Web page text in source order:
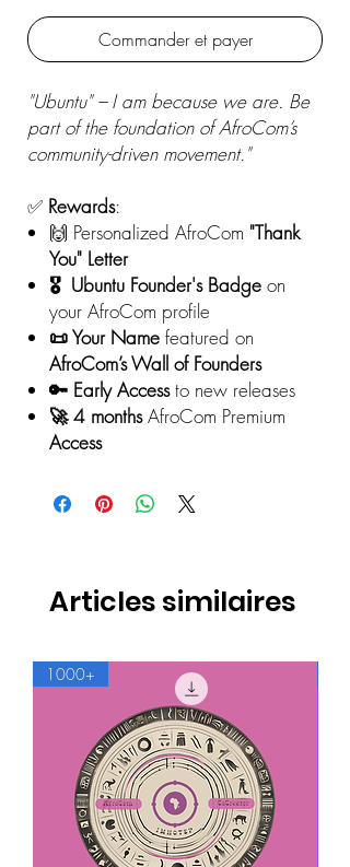
Commander et payer
"Ubuntu" – I am because we are. Be
part of the foundation of AfroCom’s
community-driven movement."
✅ Rewards:
🙌 Personalized AfroCom "Thank
You" Letter
🎖️ Ubuntu Founder's Badge on
your AfroCom profile
📜 Your Name featured on
AfroCom’s Wall of Founders
🔑 Early Accessto new releases
🚀 4 monthsAfroCom Premium
Access
Articles similaires
1000+